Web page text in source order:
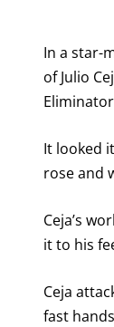
In a star-
of Julio
It looked
rose and
Ceja’s
it to his
Ceja
fast